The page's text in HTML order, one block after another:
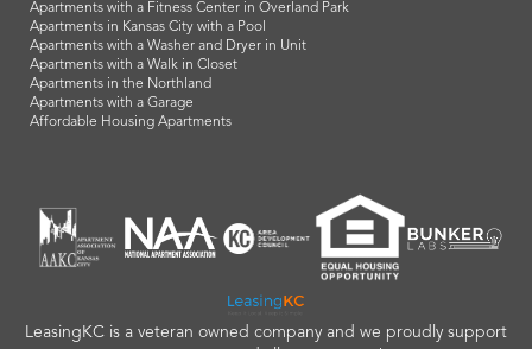
Apartments with a Fitness Center in Overland Park
Apartments in Kansas City with a Pool
Apartments with a Washer and Dryer in Unit
Apartments with a Walk in Closet
Apartments in the Northland
Apartments with a Garage
Affordable Housing Apartments
LeasingKC is a veteran owned company and we proudly support